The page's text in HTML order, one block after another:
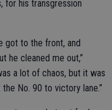
for his transgression
got to the front, and
he cleaned me out,”
a lot of chaos, but it was
No. 90 to victory lane.”